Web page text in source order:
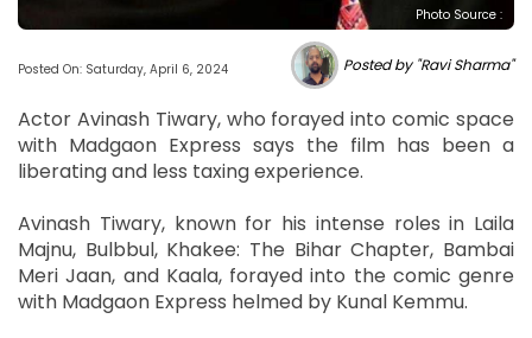
Photo Source :
Posted On: Saturday, April 6, 2024 Posted by "Ravi Sharma"
Actor Avinash Tiwary, who forayed into comic space
with Madgaon Express says the film has been a
liberating and less taxing experience.
Avinash Tiwary, known for his intense roles in Laila
Majnu, Bulbbul, Khakee: The Bihar Chapter, Bambai
Meri Jaan, and Kaala, forayed into the comic genre
with Madgaon Express helmed by Kunal Kemmu.